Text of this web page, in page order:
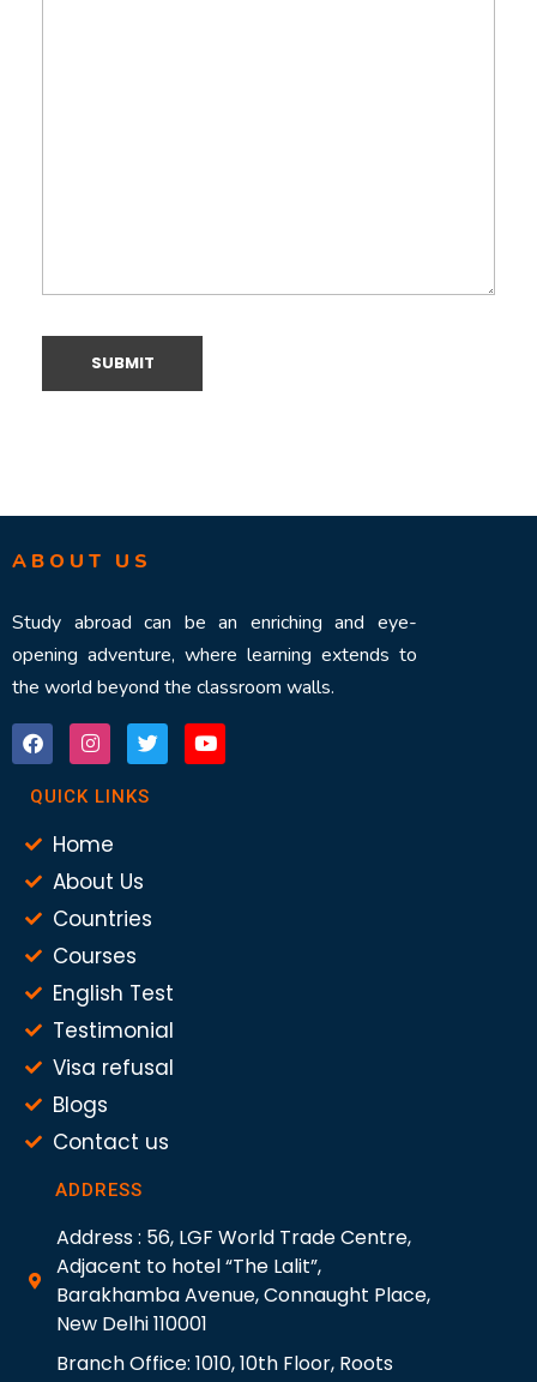
ABOUT US
Study abroad can be an enriching and eye-
opening adventure, where learning extends to
the world beyond the classroom walls.
QUICK LINKS
Home
About Us
Countries
Courses
English Test
Testimonial
Visa refusal
Blogs
Contact us
ADDRESS
Address : 56, LGF World Trade Centre,
Adjacent to hotel “The Lalit”,
Barakhamba Avenue, Connaught Place,
New Delhi 110001
Branch Office: 1010, 10th Floor, Roots